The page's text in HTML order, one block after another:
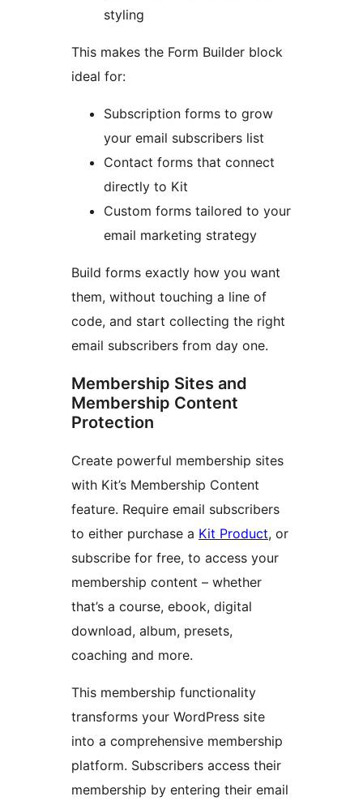
styling
This makes the Form Builder block
ideal for:
Subscription forms to grow
your email subscribers list
Contact forms that connect
directly to Kit
Custom forms tailored to your
email marketing strategy
Build forms exactly how you want
them, without touching a line of
code, and start collecting the right
email subscribers from day one.
Membership Sites and
Membership Content
Protection
Create powerful membership sites
with Kit’s Membership Content
feature. Require email subscribers
to either purchase a Kit Product, or
subscribe for free, to access your
membership content – whether
that’s a course, ebook, digital
download, album, presets,
coaching and more.
This membership functionality
transforms your WordPress site
into a comprehensive membership
platform. Subscribers access their
membership by entering their email